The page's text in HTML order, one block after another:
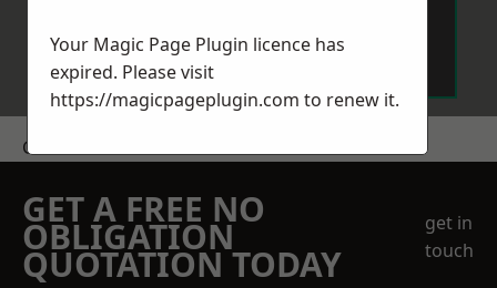
Get a Price
GET A FREE NO
OBLIGATION
QUOTATION TODAY
get in
touch
Your Magic Page Plugin licence has
expired. Please visit
https://magicpageplugin.com to renew it.